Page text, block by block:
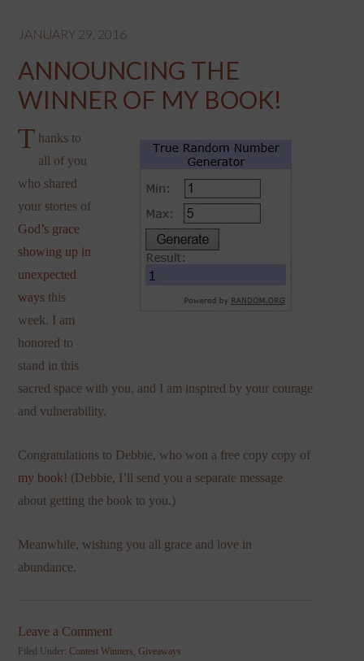
JANUARY 29, 2016
ANNOUNCING THE
WINNER OF MY BOOK!
T hanks to
all of you
who shared
your stories of
God’s grace
showing up in
unexpected
ways this
week. I am
honored to
stand in this
sacred space with you, and I am inspired by your courage
and vulnerability.
Congratulations to Debbie, who won a free copy copy of
my book! (Debbie, I’ll send you a separate message
about getting the book to you.)
Meanwhile, wishing you all grace and love in
abundance.
Leave a Comment
Filed Under:Contest Winners,Giveaways